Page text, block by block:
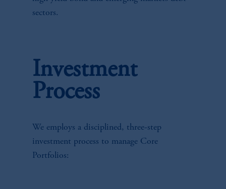
sectors.
Investment
Process
We employs a disciplined, three-step
investment process to manage Core
Portfolios: